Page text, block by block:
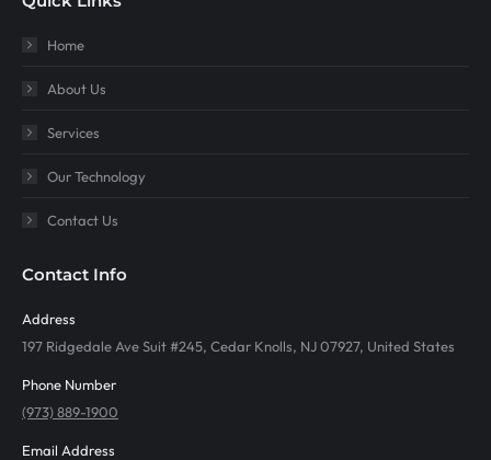
Home
About Us
Services
Our Technology
Contact Us
Contact Info
Address
197 Ridgedale Ave Suit #245, Cedar Knolls, NJ 07927, United States
Phone Number
(973) 889-1900
Email Address